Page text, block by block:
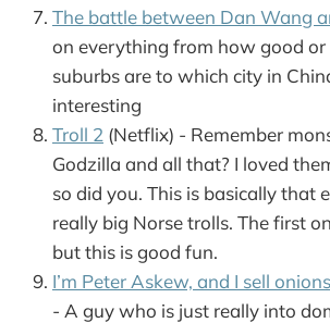
The battle between Dan Wang
on everything from how good or
suburbs are to which city in
interesting
Troll 2 (Netflix) - Remember
Godzilla and all that? I loved
so did you. This is basically that
really big Norse trolls. The first
but this is good fun.
I’m Peter Askew, and I sell
- A guy who is just really into